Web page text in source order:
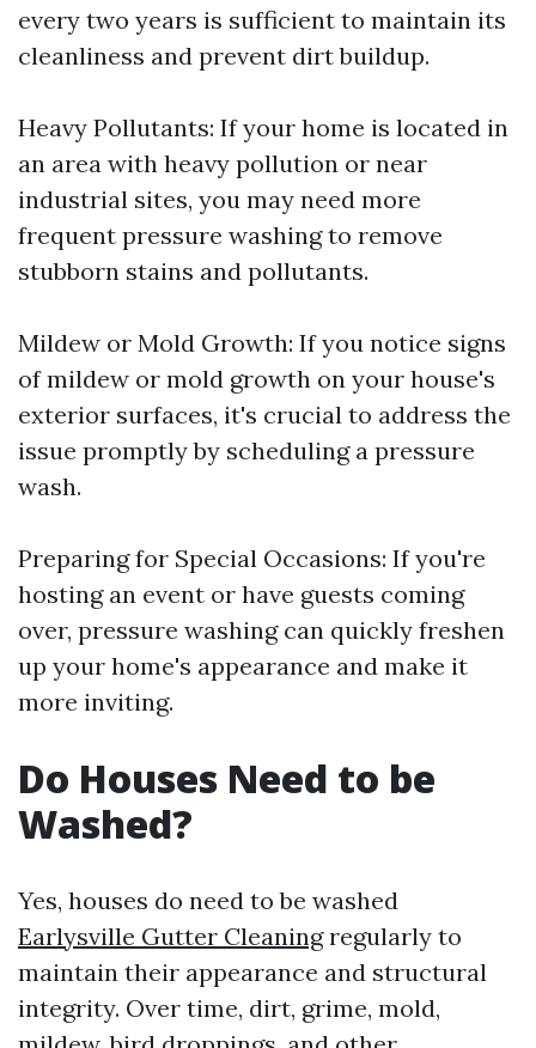
every two years is sufficient to maintain its
cleanliness and prevent dirt buildup.
Heavy Pollutants: If your home is located in
an area with heavy pollution or near
industrial sites, you may need more
frequent pressure washing to remove
stubborn stains and pollutants.
Mildew or Mold Growth: If you notice signs
of mildew or mold growth on your house's
exterior surfaces, it's crucial to address the
issue promptly by scheduling a pressure
wash.
Preparing for Special Occasions: If you're
hosting an event or have guests coming
over, pressure washing can quickly freshen
up your home's appearance and make it
more inviting.
Do Houses Need to be
Washed?
Yes, houses do need to be washed
Earlysville Gutter Cleaningregularly to
maintain their appearance and structural
integrity. Over time, dirt, grime, mold,